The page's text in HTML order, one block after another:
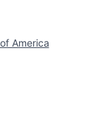
America